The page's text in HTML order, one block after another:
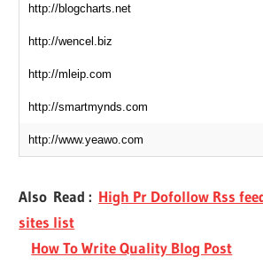
http://blogcharts.net
http://wencel.biz
http://mleip.com
http://smartmynds.com
http://www.yeawo.com
Also Read : High Pr Dofollow Rss
sites list
How To Write Quality Blog Post